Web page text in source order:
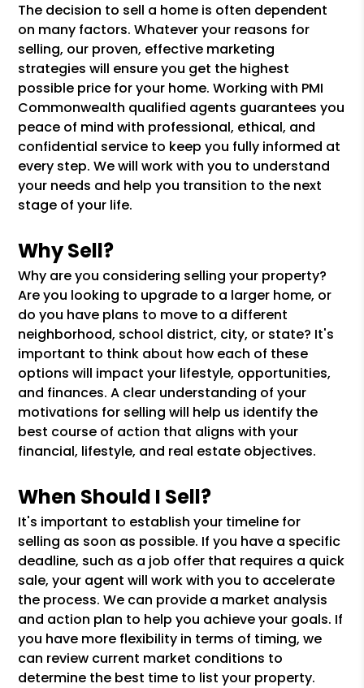
The decision to sell a home is often dependent
on many factors. Whatever your reasons for
selling, our proven, effective marketing
strategies will ensure you get the highest
possible price for your home. Working with PMI
Commonwealth qualified agents guarantees you
peace of mind with professional, ethical, and
confidential service to keep you fully informed at
every step. We will work with you to understand
your needs and help you transition to the next
stage of your life.
Why Sell?
Why are you considering selling your property?
Are you looking to upgrade to a larger home, or
do you have plans to move to a different
neighborhood, school district, city, or state? It's
important to think about how each of these
options will impact your lifestyle, opportunities,
and finances. A clear understanding of your
motivations for selling will help us identify the
best course of action that aligns with your
financial, lifestyle, and real estate objectives.
When Should I Sell?
It's important to establish your timeline for
selling as soon as possible. If you have a specific
deadline, such as a job offer that requires a quick
sale, your agent will work with you to accelerate
the process. We can provide a market analysis
and action plan to help you achieve your goals. If
you have more flexibility in terms of timing, we
can review current market conditions to
determine the best time to list your property.